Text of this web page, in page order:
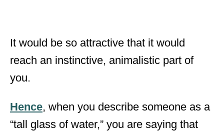
It would be so attractive that it would
reach an instinctive, animalistic part of
you.
Hence, when you describe someone as a
“tall glass of water,” you are saying that